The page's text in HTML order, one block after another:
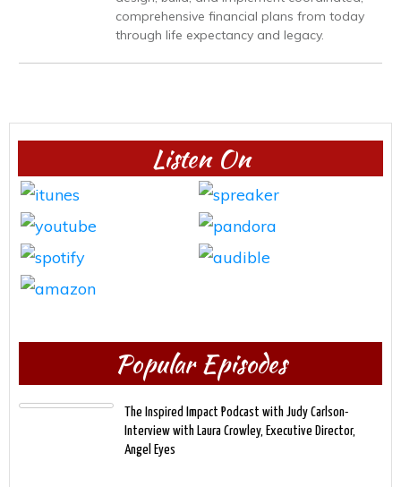
comprehensive financial plans from today
through life expectancy and legacy.
Listen On
Popular Episodes
The Inspired Impact Podcast with Judy Carlson-
Interview with Laura Crowley, Executive Director,
Angel Eyes